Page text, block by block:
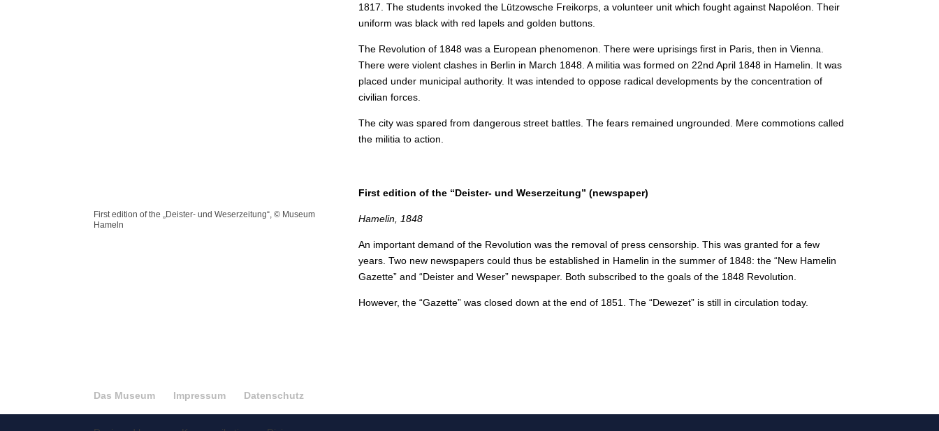
1817. The students invoked the Lützowsche Freikorps, a volunteer unit which fought against Napoléon. Their
uniform was black with red lapels and golden buttons.
The Revolution of 1848 was a European phenomenon. There were uprisings first in Paris, then in Vienna.
There were violent clashes in Berlin in March 1848. A militia was formed on 22nd April 1848 in Hamelin. It was
placed under municipal authority. It was intended to oppose radical developments by the concentration of
civilian forces.
The city was spared from dangerous street battles. The fears remained ungrounded. Mere commotions called
the militia to action.
First edition of the „Deister- und Weserzeitung“, © Museum
Hameln
First edition of the “Deister- und Weserzeitung” (newspaper)
Hamelin, 1848
An important demand of the Revolution was the removal of press censorship. This was granted for a few
years. Two new newspapers could thus be established in Hamelin in the summer of 1848: the “New Hamelin
Gazette” and “Deister and Weser” newspaper. Both subscribed to the goals of the 1848 Revolution.
However, the “Gazette” was closed down at the end of 1851. The “Dewezet” is still in circulation today.
Das Museum Impressum Datenschutz